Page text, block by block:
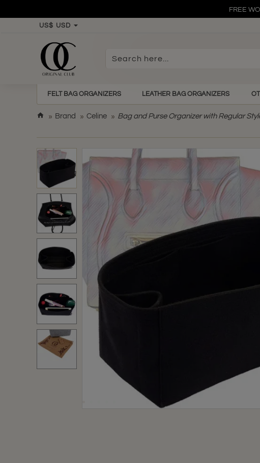
FREE
FREE
FREE
US$ USD
Search
FELT BAG ORGANIZERS LEATHER BAG ORGANIZERS
m
e
Brand Celine Bag and Purse Organizer with Regular